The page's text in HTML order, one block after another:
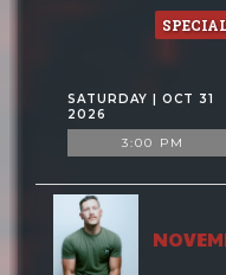
SATURDAY | OCT 31
2026
3:00 PM